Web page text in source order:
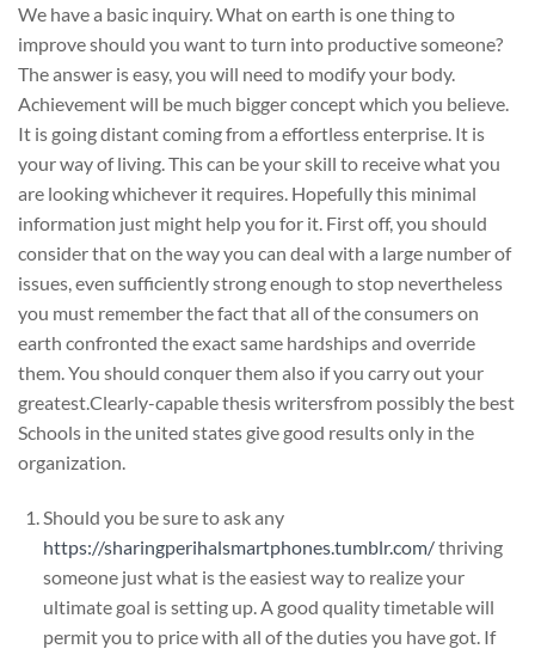
We have a basic inquiry. What on earth is one thing to
improve should you want to turn into productive someone?
The answer is easy, you will need to modify your body.
Achievement will be much bigger concept which you believe.
It is going distant coming from a effortless enterprise. It is
your way of living. This can be your skill to receive what you
are looking whichever it requires. Hopefully this minimal
information just might help you for it. First off, you should
consider that on the way you can deal with a large number of
issues, even sufficiently strong enough to stop nevertheless
you must remember the fact that all of the consumers on
earth confronted the exact same hardships and override
them. You should conquer them also if you carry out your
greatest.Clearly-capable thesis writersfrom possibly the best
Schools in the united states give good results only in the
organization.
Should you be sure to ask any
https://sharingperihalsmartphones.tumblr.com/thriving
someone just what is the easiest way to realize your
ultimate goal is setting up. A good quality timetable will
permit you to price with all of the duties you have got. If